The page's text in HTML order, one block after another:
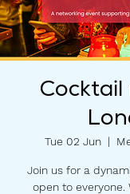
Tue 02 Jun
  |
Join us for a
open to everyone.